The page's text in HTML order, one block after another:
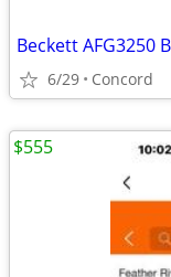
6/29 Concord
$555